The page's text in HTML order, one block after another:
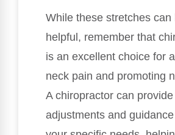
While these stretches can
helpful, remember that
is an excellent choice for
neck pain and promoting
A chiropractor can
adjustments and